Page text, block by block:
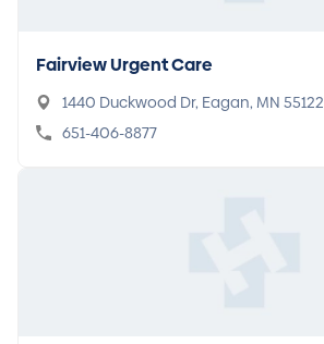
Fairview Urgent Care
1440 Duckwood Dr, Eagan, MN 55122
651-406-8877